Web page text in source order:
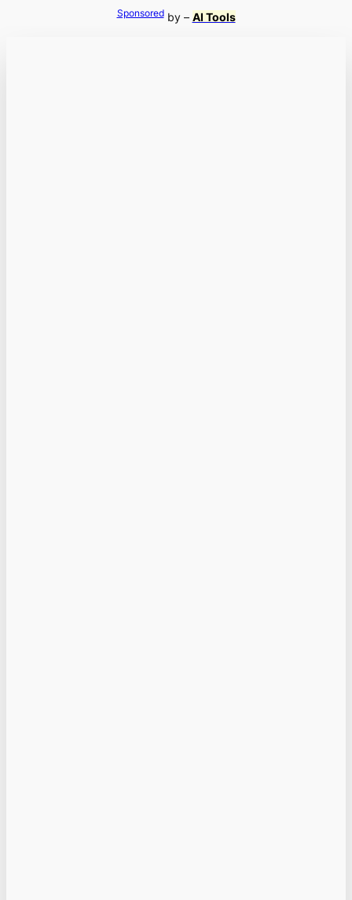
Sponsoredby – AI Tools